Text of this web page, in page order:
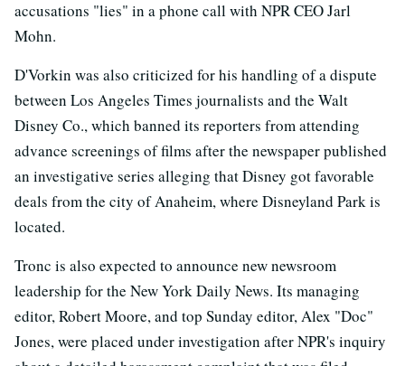
accusations "lies" in a phone call with NPR CEO Jarl
Mohn.
D'Vorkin was also criticized for his handling of a dispute
between Los Angeles Times journalists and the Walt
Disney Co., which banned its reporters from attending
advance screenings of films after the newspaper published
an investigative series alleging that Disney got favorable
deals from the city of Anaheim, where Disneyland Park is
located.
Tronc is also expected to announce new newsroom
leadership for the New York Daily News. Its managing
editor, Robert Moore, and top Sunday editor, Alex "Doc"
Jones, were placed under investigation after NPR's inquiry